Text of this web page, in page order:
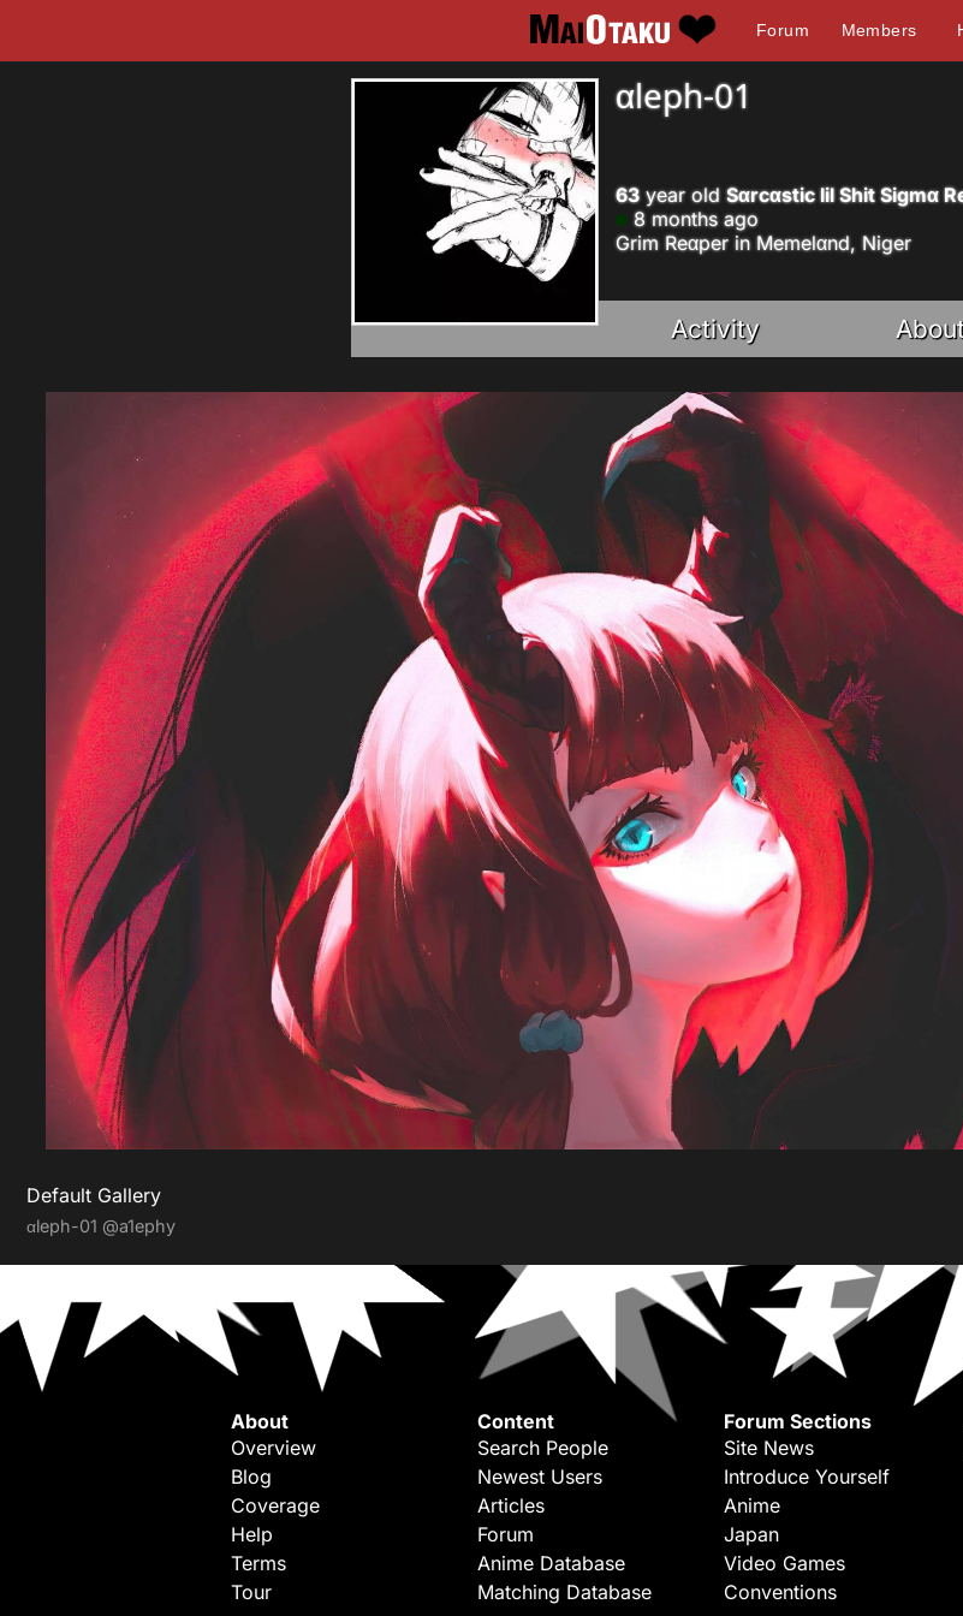
Forum Members
αleph-01
63year old Sαrcαstic lil Shit Sigmα
8 months ago
Grim Reαper in Memelαnd, Niger
Activity
Default Gallery
αleph-01 @a1ephy
About
Overview
Blog
Coverage
Help
Terms
Tour
Content
Search People
Newest Users
Articles
Forum
Anime Database
Matching Database
Forum Sections
Site News
Introduce Yourself
Anime
Japan
Video Games
Conventions